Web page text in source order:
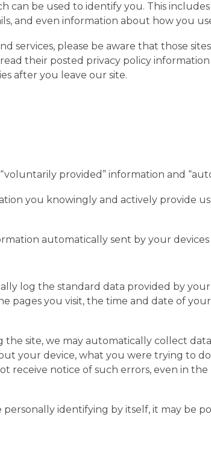
can be used to identify you. This
and even information about how you
services, please be aware that those
their posted privacy policy
after you leave our site.
provided” information and
you knowingly and actively provide
automatically sent by your
log the standard data provided by
pages you visit, the time and date of
site, we may automatically collect
your device, what you were trying to
receive notice of such errors, even in
identifying by itself, it may be